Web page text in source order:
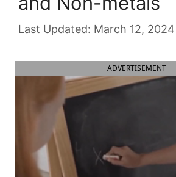
March 12, 2024
ADVERTISEMENT